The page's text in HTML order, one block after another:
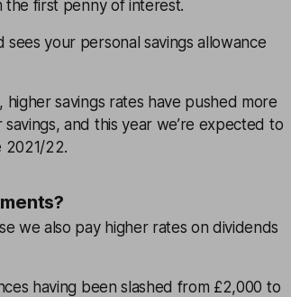
first penny of interest.
sees your personal savings allowance
savings rates have pushed more
and this year we’re expected to
2021/22.
we also pay higher rates on dividends
having been slashed from £2,000 to